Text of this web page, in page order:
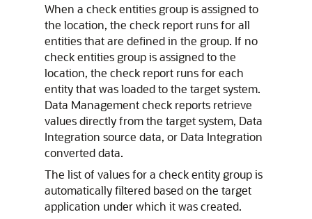
When a check entities group is assigned to
the location, the check report runs for all
entities that are defined in the group. If no
check entities group is assigned to the
location, the check report runs for each
entity that was loaded to the target system.
Data Managementcheck reports retrieve
values directly from the target system, Data
Integration source data, or Data Integration
converted data.
The list of values for a check entity group is
automatically filtered based on the target
application under which it was created.